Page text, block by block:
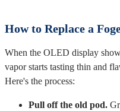
How to Replace a
When the OLED display
vapor starts tasting thin and
Here's the process:
Pull off the old pod.